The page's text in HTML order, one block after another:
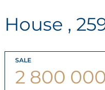
House ,
SALE
2 800